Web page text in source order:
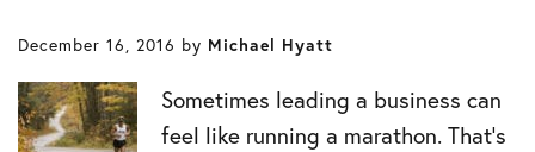
December 16, 2016 by Michael Hyatt
Sometimes leading a business can
feel like running a marathon. That’s